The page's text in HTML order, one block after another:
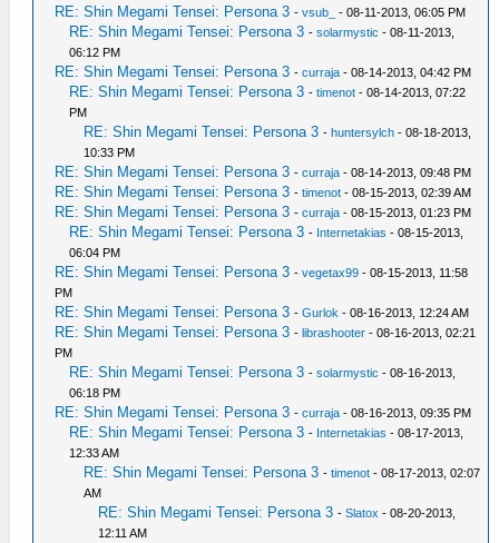
RE: Shin Megami Tensei: Persona 3 -vsub_ - 08-11-2013, 06:05 PM
RE: Shin Megami Tensei: Persona 3 -solarmystic - 08-11-2013,
06:12 PM
RE: Shin Megami Tensei: Persona 3 -curraja - 08-14-2013, 04:42 PM
RE: Shin Megami Tensei: Persona 3 -timenot - 08-14-2013, 07:22
PM
RE: Shin Megami Tensei: Persona 3 -huntersylch - 08-18-2013,
10:33 PM
RE: Shin Megami Tensei: Persona 3 -curraja - 08-14-2013, 09:48 PM
RE: Shin Megami Tensei: Persona 3 -timenot - 08-15-2013, 02:39 AM
RE: Shin Megami Tensei: Persona 3 -curraja - 08-15-2013, 01:23 PM
RE: Shin Megami Tensei: Persona 3 - Internetakias - 08-15-2013,
06:04 PM
RE: Shin Megami Tensei: Persona 3 -vegetax99 - 08-15-2013, 11:58
PM
RE: Shin Megami Tensei: Persona 3 -Gurlok - 08-16-2013, 12:24 AM
RE: Shin Megami Tensei: Persona 3 -librashooter - 08-16-2013, 02:21
PM
RE: Shin Megami Tensei: Persona 3 -solarmystic - 08-16-2013,
06:18 PM
RE: Shin Megami Tensei: Persona 3 -curraja - 08-16-2013, 09:35 PM
RE: Shin Megami Tensei: Persona 3 - Internetakias - 08-17-2013,
12:33 AM
RE: Shin Megami Tensei: Persona 3 -timenot - 08-17-2013, 02:07
AM
RE: Shin Megami Tensei: Persona 3 -Slatox - 08-20-2013,
12:11 AM